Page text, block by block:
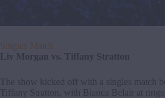
Singles Match
Liv Morgan vs. Tiffany Stratton
The show kicked off with a singles match
Tiffany Stratton, with Bianca Belair at